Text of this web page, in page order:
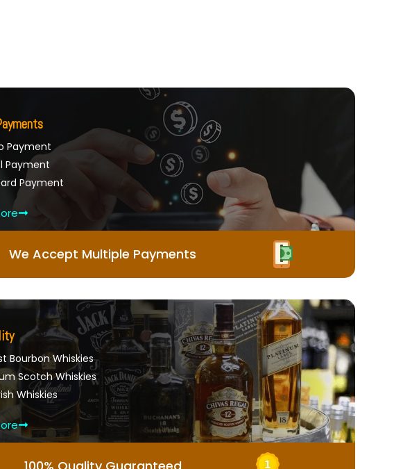
Payment
Payment
Payment
We Accept Multiple Payments
Bourbon Whiskies
Scotch Whiskies
Whiskies